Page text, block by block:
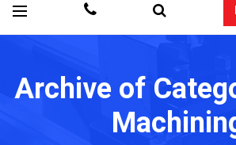
Archive of